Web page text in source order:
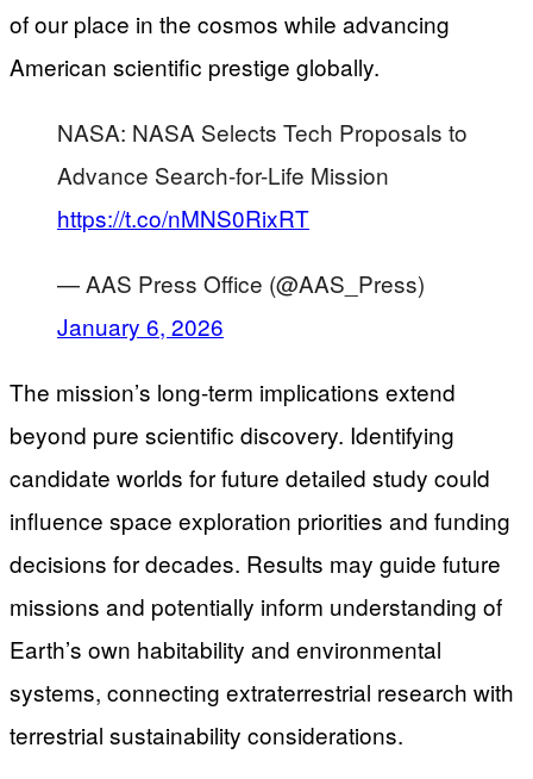
of our place in the cosmos while advancing
American scientific prestige globally.
NASA: NASA Selects Tech Proposals to
Advance Search-for-Life Mission
https://t.co/nMNS0RixRT
— AAS Press Office (@AAS_Press)
January 6, 2026
The mission’s long-term implications extend
beyond pure scientific discovery. Identifying
candidate worlds for future detailed study could
influence space exploration priorities and funding
decisions for decades. Results may guide future
missions and potentially inform understanding of
Earth’s own habitability and environmental
systems, connecting extraterrestrial research with
terrestrial sustainability considerations.